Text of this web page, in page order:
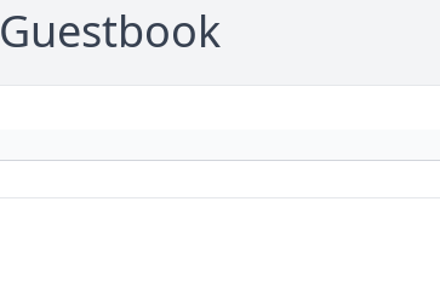
Guestbook